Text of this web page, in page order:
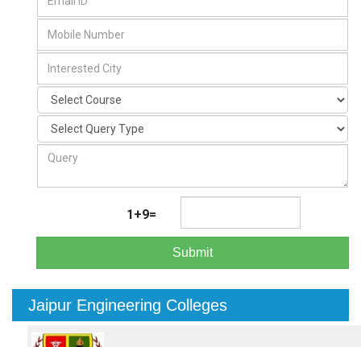
1+9=
Submit
Jaipur Engineering Colleges